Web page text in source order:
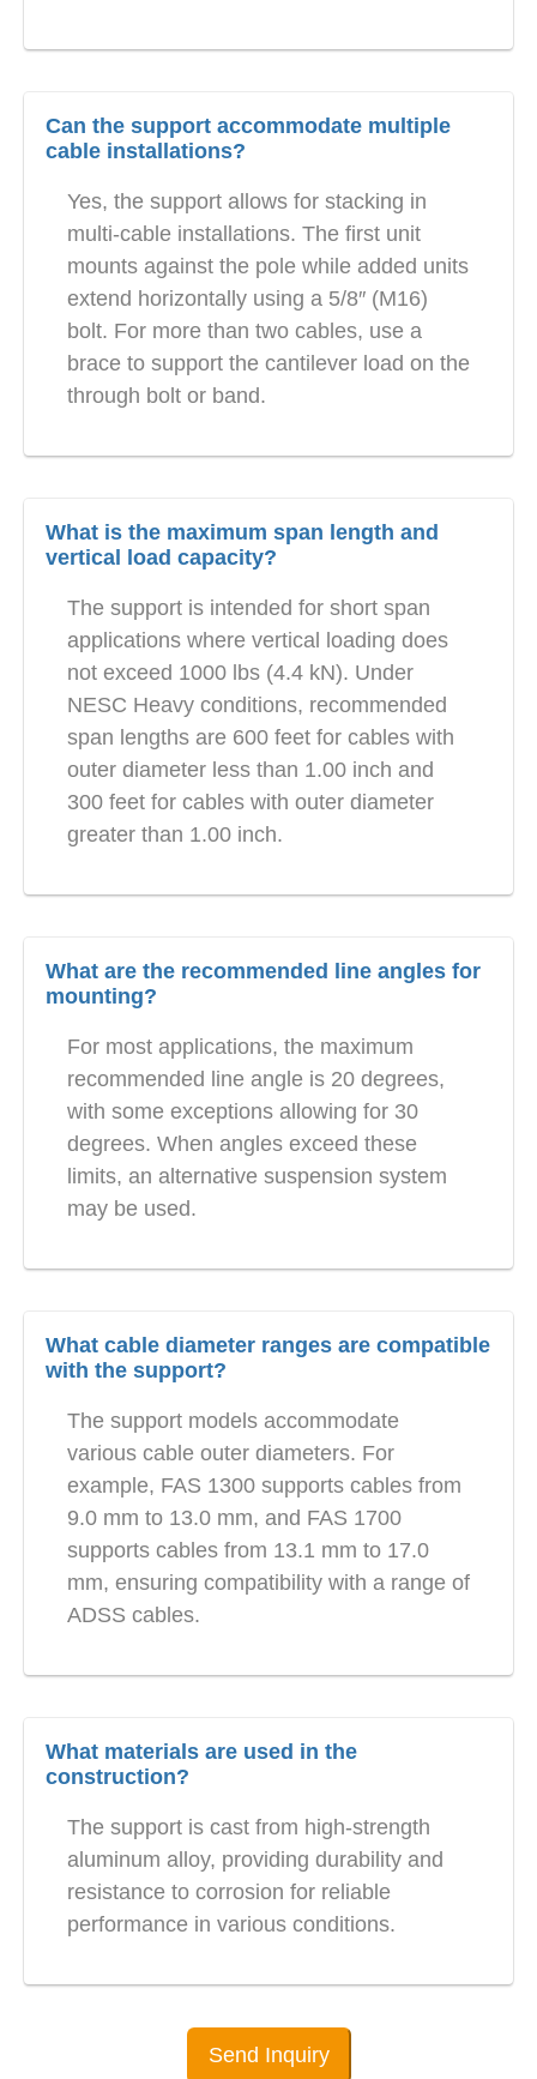
Can the support accommodate multiple
cable installations?
Yes, the support allows for stacking in
multi-cable installations. The first unit
mounts against the pole while added units
extend horizontally using a 5/8″ (M16)
bolt. For more than two cables, use a
brace to support the cantilever load on the
through bolt or band.
What is the maximum span length and
vertical load capacity?
The support is intended for short span
applications where vertical loading does
not exceed 1000 lbs (4.4 kN). Under
NESC Heavy conditions, recommended
span lengths are 600 feet for cables with
outer diameter less than 1.00 inch and
300 feet for cables with outer diameter
greater than 1.00 inch.
What are the recommended line angles for
mounting?
For most applications, the maximum
recommended line angle is 20 degrees,
with some exceptions allowing for 30
degrees. When angles exceed these
limits, an alternative suspension system
may be used.
What cable diameter ranges are compatible
with the support?
The support models accommodate
various cable outer diameters. For
example, FAS 1300 supports cables from
9.0 mm to 13.0 mm, and FAS 1700
supports cables from 13.1 mm to 17.0
mm, ensuring compatibility with a range of
ADSS cables.
What materials are used in the
construction?
The support is cast from high-strength
aluminum alloy, providing durability and
resistance to corrosion for reliable
performance in various conditions.
Send Inquiry